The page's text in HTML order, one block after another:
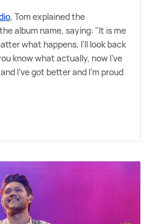
, Tom explained the
album name, saying: "It is me
what happens, I'll look back
know what actually, now I've
I've got better and I'm proud